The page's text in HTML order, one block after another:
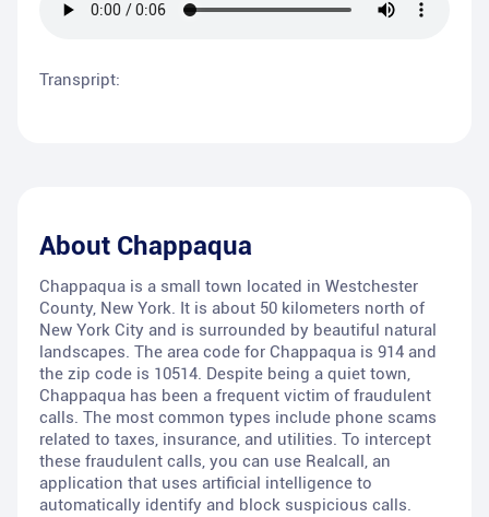
Transpript:
About Chappaqua
Chappaqua is a small town located in Westchester
County, New York. It is about 50 kilometers north of
New York City and is surrounded by beautiful natural
landscapes. The area code for Chappaqua is 914 and
the zip code is 10514. Despite being a quiet town,
Chappaqua has been a frequent victim of fraudulent
calls. The most common types include phone scams
related to taxes, insurance, and utilities. To intercept
these fraudulent calls, you can use Realcall, an
application that uses artificial intelligence to
automatically identify and block suspicious calls.